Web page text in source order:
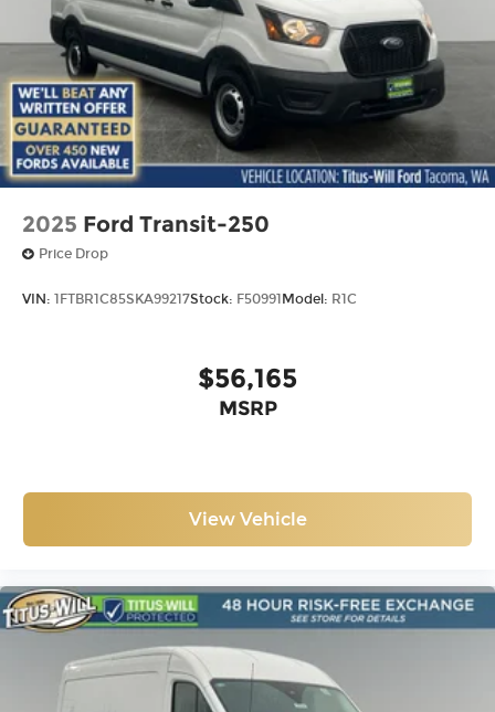
2025 Ford Transit-250
Price Drop
VIN: 1FTBR1C85SKA99217Stock: F50991Model: R1C
$56,165
MSRP
View Vehicle